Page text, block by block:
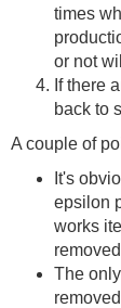
times
or not
If there
back to
A couple of
It's
epsilon
works
The